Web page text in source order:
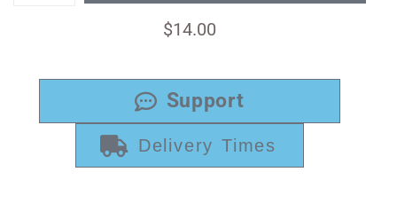
$14.00
Support
Delivery Times